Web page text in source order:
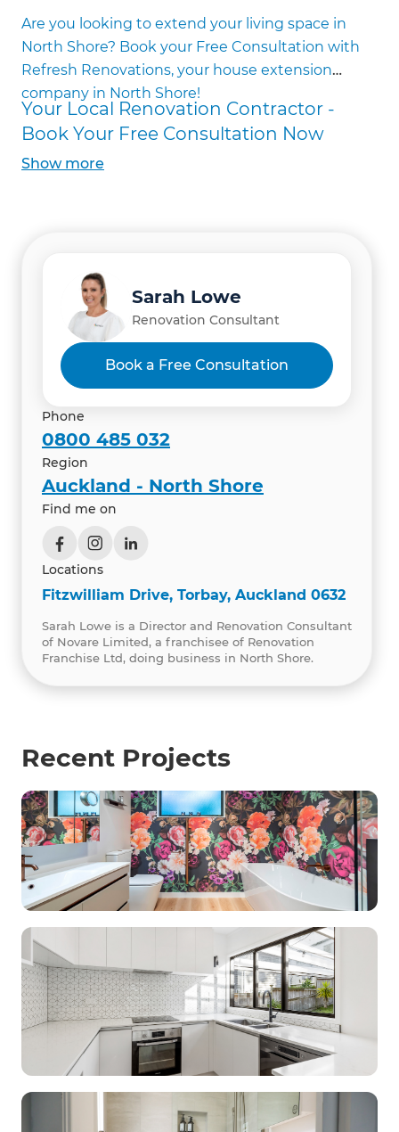
First Storey Home Extensions
Second Storey Home Extensions
Basement Extensions
Partial Extensions
Full Extensions
Bedroom Additions
Kitchen Additions
Home Gym Additions
Home Theatre Additions
Games Room Additions
Accessibility Extensions
Council Consent Help
Are you looking to extend your living space in
North Shore? Book your Free Consultation with
Refresh Renovations, your house extension
company in North Shore!
Your Local Renovation Contractor -
Book Your Free Consultation Now
Show more
Recent Projects
Sarah Lowe
Renovation Consultant
Book a Free Consultation
Phone
0800 485 032
Region
Auckland - North Shore
Find me on
Locations
Fitzwilliam Drive, Torbay, Auckland 0632
Sarah Lowe is a Director and Renovation Consultant
of Novare Limited, a franchisee of Renovation
Franchise Ltd, doing business in North Shore.